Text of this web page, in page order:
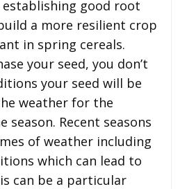
establishing good root
a more resilient crop
in spring cereals.
your seed, you don’t
your seed will be
weather for the
season. Recent seasons
of weather including
which can lead to
can be a particular